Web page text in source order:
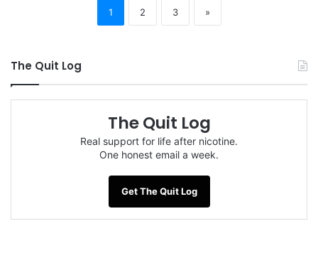
1 2 3 »
The Quit Log
The Quit Log
Real support for life after nicotine.
One honest email a week.
Get The Quit Log